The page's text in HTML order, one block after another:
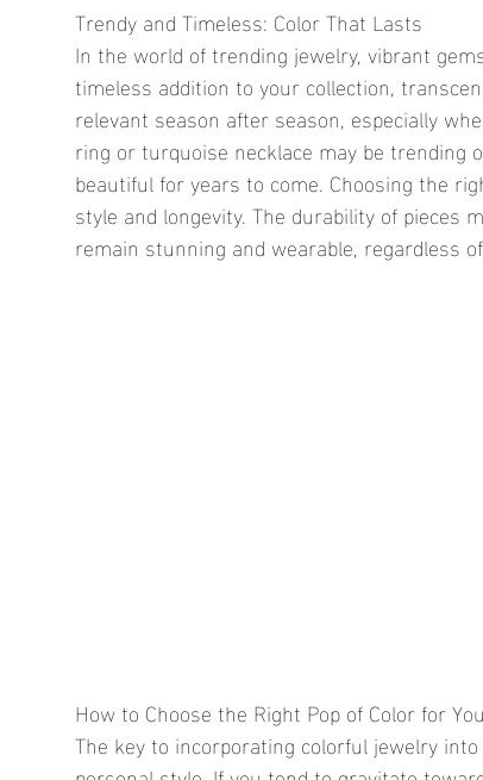
Trendy and Timeless: Color That Lasts
In the world of trending jewelry, vibrant
timeless addition to your collection,
relevant season after season, especially
ring or turquoise necklace may be trending
beautiful for years to come. Choosing the
style and longevity. The durability of
remain stunning and wearable, regardless
How to Choose the Right Pop of Color for
The key to incorporating colorful jewelry